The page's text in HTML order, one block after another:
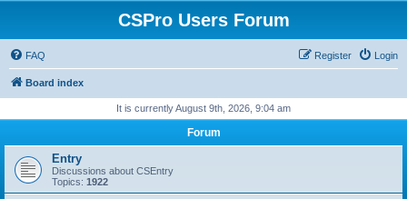
CSPro Users Forum
FAQ Login
Register
Board index
It is currently August 9th, 2026, 9:04 am
Forum
Entry
Discussions about CSEntry
Topics: 1922